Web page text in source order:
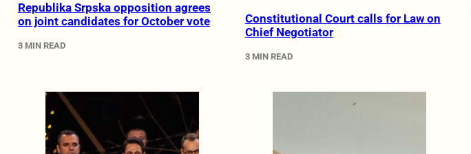
Republika Srpska opposition agrees
on joint candidates for October vote
3 MIN READ
Constitutional Court calls for Law on
Chief Negotiator
3 MIN READ